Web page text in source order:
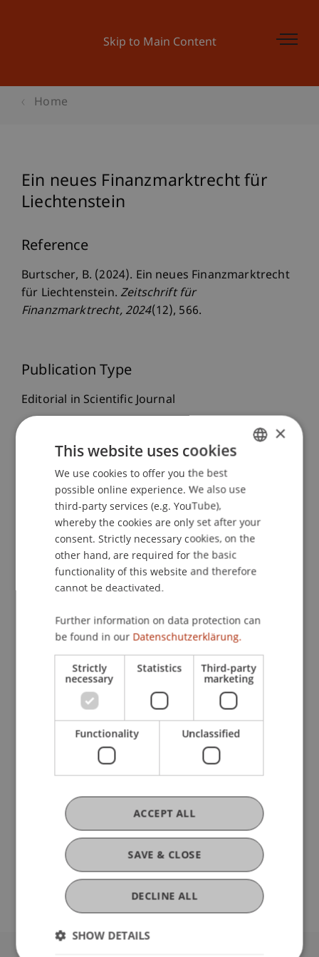
Skip to Main Content
Home
Ein neues Finanzmarktrecht für
Liechtenstein
Reference
Burtscher, B. (2024). Ein neues Finanzmarktrecht
für Liechtenstein.Zeitschrift für
Finanzmarktrecht, 2024(12), 566.
Publication Type
Editorial in Scientific Journal
Staff Members
Prof. Dr. Bernhard Burtscher
Participating Institutions
Liechtenstein Business Law School
Banking and Financial Market Law
Research
New concept for financial market law in
Liechtenstein
FFF-Funding Project
March 2024 until February 2025 (finished)
In October 2020, the Liechtenstein government
launched an ambitious legislative project. By
More
Original Source
ENGLISH
×
This website uses cookies
We use cookies to offer you the best
possible online experience. We also use
third-party services (e.g. YouTube),
whereby the cookies are only set after your
consent. Strictly necessary cookies, on the
other hand, are required for the basic
functionality of this website and therefore
cannot be deactivated.
Further information on data protection can
be found in our Datenschutzerklärung.
Strictly
necessary
Statistics Third-party
marketing
Functionality Unclassified
SAVE & CLOSE
ACCEPT ALL
DECLINE ALL
SHOW DETAILS